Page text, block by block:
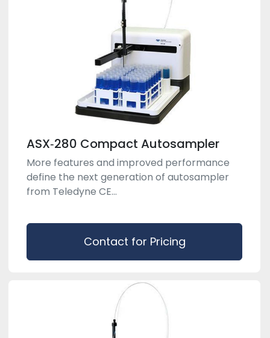
ASX‑280 Compact Autosampler
More features and improved performance
define the next generation of autosampler
from Teledyne CE...
Contact for Pricing